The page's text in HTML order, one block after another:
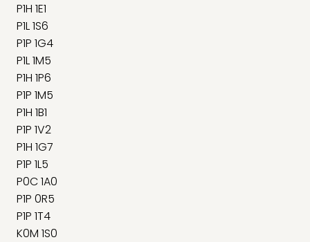
P1H 1E1
P1L 1S6
P1P 1G4
P1L 1M5
P1H 1P6
P1P 1M5
P1H 1B1
P1P 1V2
P1H 1G7
P1P 1L5
P0C 1A0
P1P 0R5
P1P 1T4
K0M 1S0